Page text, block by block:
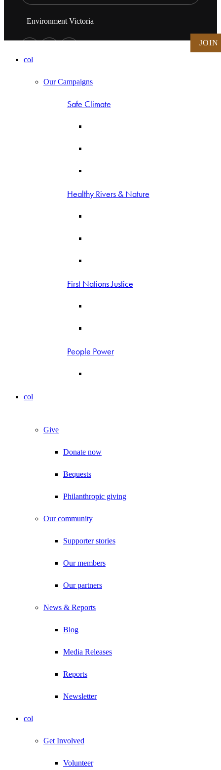
JOIN
Environment Victoria
col
Our Campaigns
Safe Climate
Healthy Rivers & Nature
First Nations Justice
People Power
col
Give
Donate now
Bequests
Philanthropic giving
Our community
Supporter stories
Our members
Our partners
News & Reports
Blog
Media Releases
Reports
Newsletter
col
Get Involved
Volunteer